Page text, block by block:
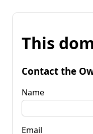
This
Contact the
Name
Email